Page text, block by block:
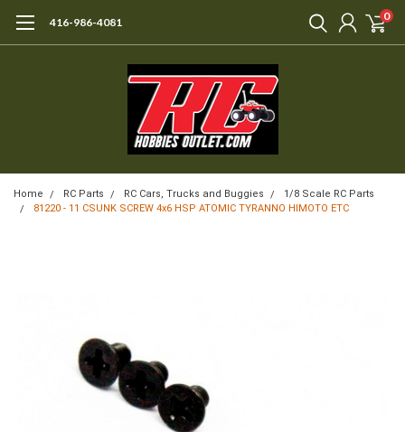
416-986-4081 0
Home RC Parts RC Cars, Trucks and Buggies
1/8 Scale RC Parts
81220 - 11 CSUNK SCREW 4x6 HSP ATOMIC TYRANNO HIMOTO ETC